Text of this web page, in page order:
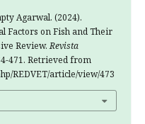
Agarwal. (2024).
Factors on Fish and Their
Review.Revista
471. Retrieved from
REDVET/article/view/473